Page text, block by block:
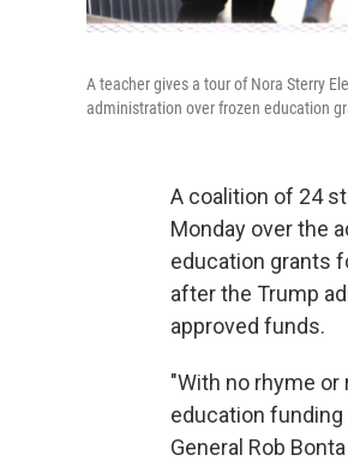
A teacher gives a tour of Nora Sterry
administration over frozen education
A coalition of 24
Monday over the
education grants
after the Trump
approved funds.
"With no rhyme
education
General Rob